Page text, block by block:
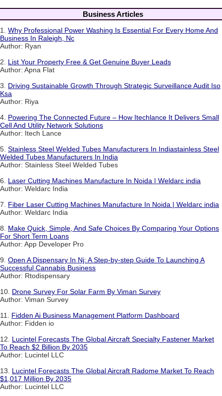
Business Articles
1. Why Professional Power Washing Is Essential For Every Home And
Business In Raleigh, Nc
Author: Ryan
2. List Your Property Free & Get Genuine Buyer Leads
Author: Apna Flat
3. Driving Sustainable Growth Through Strategic Surveillance Audit Iso
Ksa
Author: Riya
4. Powering The Connected Future – How Itechlance It Delivers Small
Cell And Utility Network Solutions
Author: Itech Lance
5. Stainless Steel Welded Tubes Manufacturers In Indiastainless Steel
Welded Tubes Manufacturers In India
Author: Stainless Steel Welded Tubes
6. Laser Cutting Machines Manufacture In Noida | Weldarc india
Author: Weldarc India
7. Fiber Laser Cutting Machines Manufacture In Noida | Weldarc india
Author: Weldarc India
8. Make Quick, Simple, And Safe Choices By Comparing Your Options
For Short Term Loans
Author: App Developer Pro
9. Open A Dispensary In Nj: A Step-by-step Guide To Launching A
Successful Cannabis Business
Author: Rtodispensary
10. Drone Survey For Solar Farm By Viman Survey
Author: Viman Survey
11. Fidden Ai Business Management Platform Dashboard
Author: Fidden io
12. Lucintel Forecasts The Global Aircraft Specialty Fastener Market
To Reach $2 Billion By 2035
Author: Lucintel LLC
13. Lucintel Forecasts The Global Aircraft Radome Market To Reach
$1,017 Million By 2035
Author: Lucintel LLC